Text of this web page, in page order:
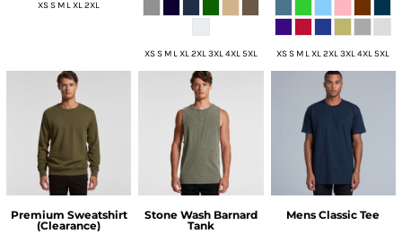
XS S M L XL 2XL
XS S M L XL 2XL 3XL 4XL 5XL XS S M L XL 2XL 3XL 4XL 5XL
Premium Sweatshirt
(Clearance)
Stone Wash Barnard
Tank
Mens Classic Tee